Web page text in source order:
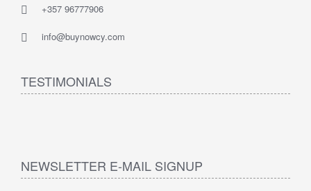
+357 96777906
info@buynowcy.com
TESTIMONIALS
NEWSLETTER E-MAIL SIGNUP